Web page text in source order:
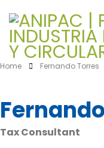
Home Fernando Torres
Tax Consultant